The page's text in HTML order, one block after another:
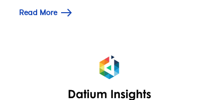
Read More